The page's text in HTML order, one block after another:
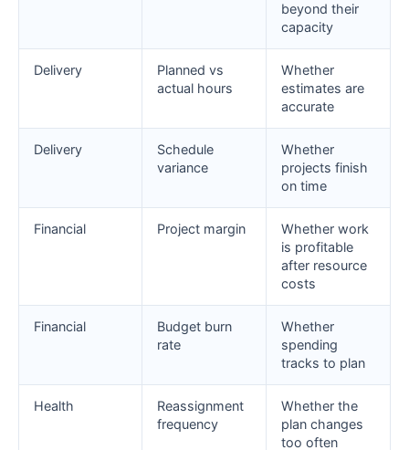
beyond their
capacity
Delivery
Planned vs
actual hours
Whether
estimates are
accurate
Delivery
Schedule
variance
Whether
projects finish
on time
Financial Project margin
Whether work
is profitable
after resource
costs
Financial
Budget burn
rate
Whether
spending
tracks to plan
Health
Reassignment
frequency
Whether the
plan changes
too often